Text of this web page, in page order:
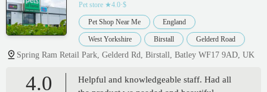
Pet store ★4.0·$
Pet Shop Near Me England
West Yorkshire Birstall Gelderd Road
Spring Ram Retail Park, Gelderd Rd, Birstall, Batley WF17 9AD, UK
4.0
Helpful and knowledgeable staff. Had all